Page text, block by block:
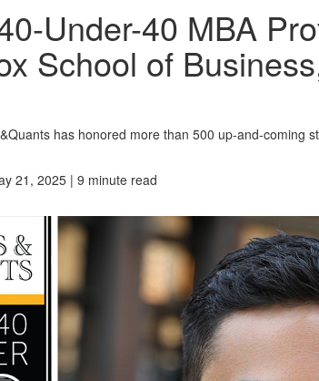
Under-40 MBA
School of
has honored more than 500 up-and-coming
21, 2025 | 9 minute read